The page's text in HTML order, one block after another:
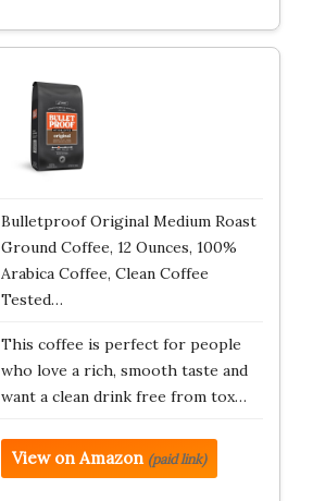
Bulletproof Original Medium Roast
Ground Coffee, 12 Ounces, 100%
Arabica Coffee, Clean Coffee
Tested…
This coffee is perfect for people
who love a rich, smooth taste and
want a clean drink free from tox…
View on Amazon (paid link)